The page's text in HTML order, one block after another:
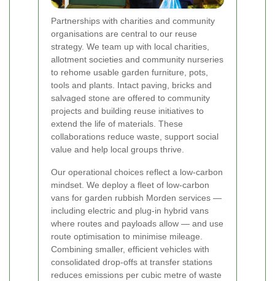
Partnerships with charities and community
organisations are central to our reuse
strategy. We team up with local charities,
allotment societies and community nurseries
to rehome usable garden furniture, pots,
tools and plants. Intact paving, bricks and
salvaged stone are offered to community
projects and building reuse initiatives to
extend the life of materials. These
collaborations reduce waste, support social
value and help local groups thrive.
Our operational choices reflect a low-carbon
mindset. We deploy a fleet of low-carbon
vans for garden rubbish Morden services —
including electric and plug-in hybrid vans
where routes and payloads allow — and use
route optimisation to minimise mileage.
Combining smaller, efficient vehicles with
consolidated drop-offs at transfer stations
reduces emissions per cubic metre of waste